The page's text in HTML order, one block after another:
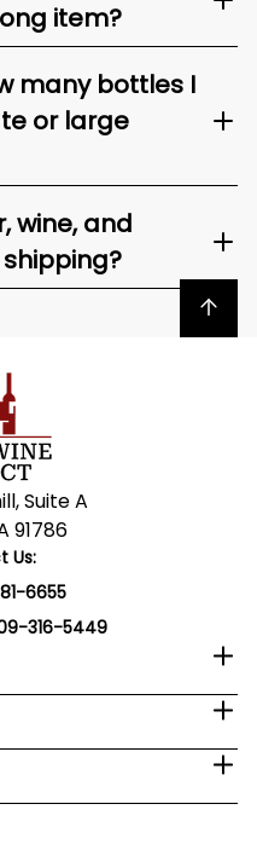
item?
many bottles I
or large
wine, and
Back to top
Suite A
91786
Us:
6655
316-5449